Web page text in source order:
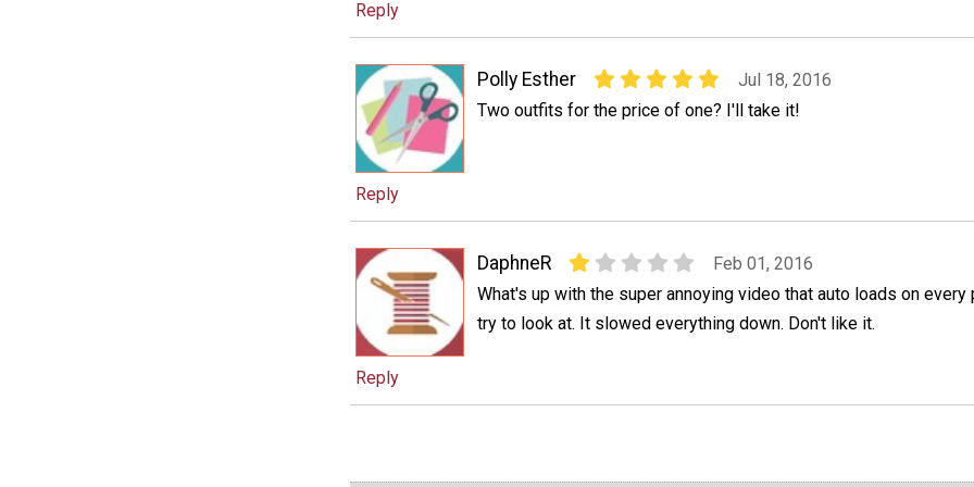
Reply
Polly Esther
Jul 18, 2016
Two outfits for the price of one? I'll take it!
Reply
DaphneR
Feb 01, 2016
What's up with the super annoying video that auto loads on every
try to look at. It slowed everything down. Don't like it.
Reply